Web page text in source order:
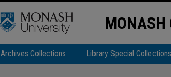
MONASH
Archives Collections Library Special Collections